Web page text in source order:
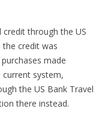
through the US
the credit was
made
current system,
the US Bank Travel
there instead.